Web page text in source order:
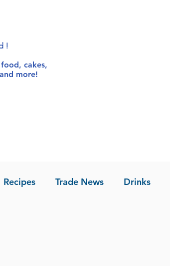
, cakes,
more!
Recipes Trade News Drinks